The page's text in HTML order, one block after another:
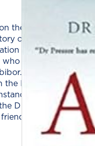
the Shoah,
of the 140,000
camps and of
who sur­vived in
After the war he
the Dutch Nation­al
its harsh
Dutch peo­ple,
to the